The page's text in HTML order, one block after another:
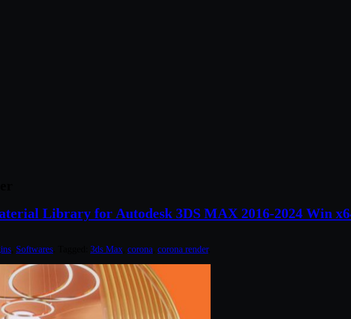
Library for Autodesk 3DS MAX 2016-2024 Win
Softwares 3ds Max corona corona render.